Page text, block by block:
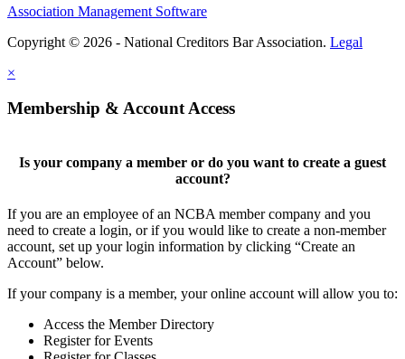
Association Management Software
Copyright © 2026 - National Creditors Bar Association. Legal
×
Membership & Account Access
Is your company a member or do you want to create a guest
account?
If you are an employee of an NCBA member company and you
need to create a login, or if you would like to create a non-member
account, set up your login information by clicking “Create an
Account” below.
If your company is a member, your online account will allow you to:
Access the Member Directory
Register for Events